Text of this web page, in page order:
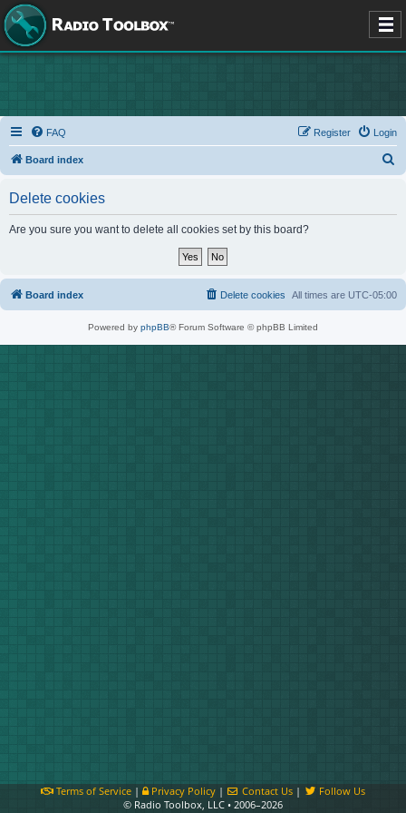
FAQ Login
Register
Board index
Delete cookies
Are you sure you want to delete all cookies set by this board?
Board index All times are UTC-05:00
Delete cookies
Powered by phpBB® Forum Software © phpBB Limited
Terms of Service| Privacy Policy| Contact Us |
Follow Us
© Radio Toolbox, LLC • 2006–2026